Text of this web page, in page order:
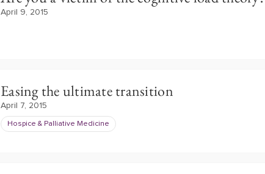
April 9, 2015
Easing the ultimate transition
April 7, 2015
Hospice & Palliative Medicine